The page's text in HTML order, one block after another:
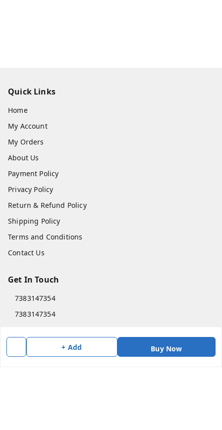
+ Add Buy Now
Quick Links
Home
My Account
My Orders
About Us
Payment Policy
Privacy Policy
Return & Refund Policy
Shipping Policy
Terms and Conditions
Contact Us
Get In Touch
7383147354
7383147354
11/28 Arignar anna Nagar
Kanchipuram,Tamil Nadu-631501